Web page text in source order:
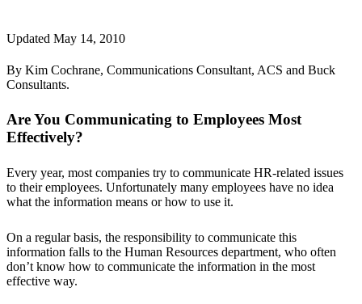
Updated May 14, 2010
By Kim Cochrane, Communications Consultant, ACS and Buck
Consultants.
Are You Communicating to Employees Most
Effectively?
Every year, most companies try to communicate HR-related issues
to their employees. Unfortunately many employees have no idea
what the information means or how to use it.
On a regular basis, the responsibility to communicate this
information falls to the Human Resources department, who often
don’t know how to communicate the information in the most
effective way.